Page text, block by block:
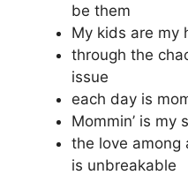
be them
My kids are my
through the
issue
each day is
Mommin’ is my
the love among
is unbreakable